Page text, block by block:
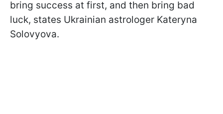
bring success at first, and then bring bad
luck, states Ukrainian astrologer Kateryna
Solovyova.